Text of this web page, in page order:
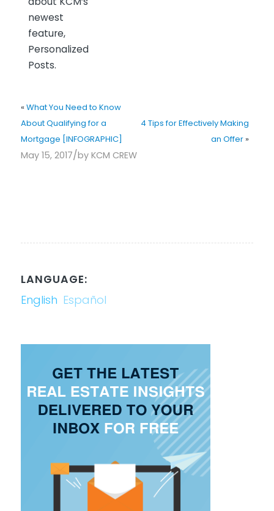
newest
feature,
Personalized
Posts.
« What You Need to Know
About Qualifying for a
Mortgage [INFOGRAPHIC]
4 Tips for Effectively Making
an Offer»
May 15, 2017/by KCM CREW
LANGUAGE:
English Español